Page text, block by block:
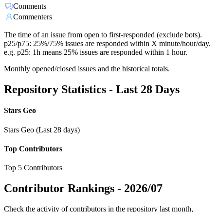
Comments
Commenters
The time of an issue from open to first-responded (exclude bots).
p25/p75: 25%/75% issues are responded within X minute/hour/day.
e.g. p25: 1h means 25% issues are responded within 1 hour.
Monthly opened/closed issues and the historical totals.
Repository Statistics - Last 28 Days
Stars Geo
Stars Geo (Last 28 days)
Top Contributors
Top 5 Contributors
Contributor Rankings - 2026/07
Check the activity of contributors in the repository last month,